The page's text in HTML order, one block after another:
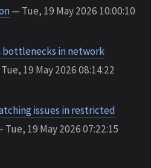
— Tue, 19 May 2026 10:00:10
bottlenecks in network
19 May 2026 08:14:22
issues in restricted
Tue, 19 May 2026 07:22:15